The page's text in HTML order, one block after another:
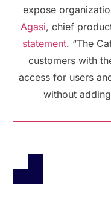
expose
Agasi, chief
statement. “The
customers with
access for users
without